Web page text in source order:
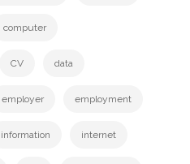
computer
CV data
employer employment
information internet